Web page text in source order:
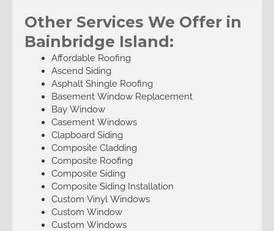
Other Services We Offer in
Bainbridge Island:
Affordable Roofing
Ascend Siding
Asphalt Shingle Roofing
Basement Window Replacement
Bay Window
Casement Windows
Clapboard Siding
Composite Cladding
Composite Roofing
Composite Siding
Composite Siding Installation
Custom Vinyl Windows
Custom Window
Custom Windows